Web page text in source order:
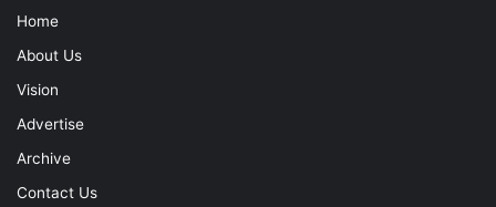
Home
About Us
Vision
Advertise
Archive
Contact Us